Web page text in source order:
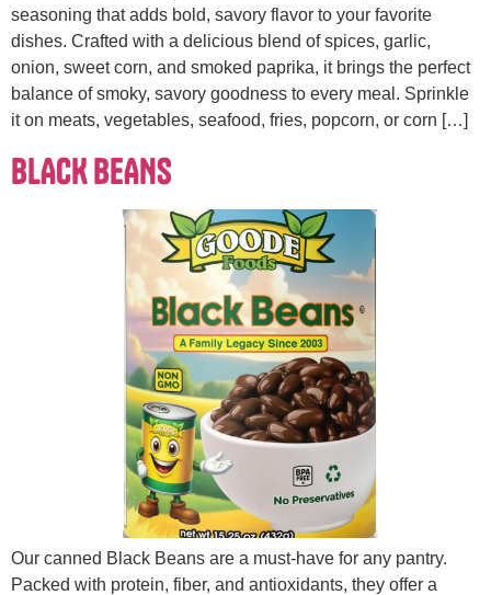
seasoning that adds bold, savory flavor to your favorite
dishes. Crafted with a delicious blend of spices, garlic,
onion, sweet corn, and smoked paprika, it brings the perfect
balance of smoky, savory goodness to every meal. Sprinkle
it on meats, vegetables, seafood, fries, popcorn, or corn […]
BLACK BEANS
Our canned Black Beans are a must-have for any pantry.
Packed with protein, fiber, and antioxidants, they offer a